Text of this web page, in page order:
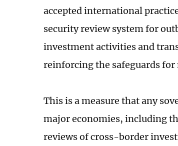
accepted international
security review system for
investment activities and
reinforcing the safeguards
This is a measure that any
major economies, including
reviews of cross-border